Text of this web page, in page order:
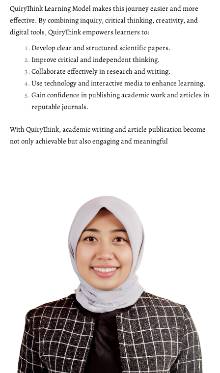
QuiryThink Learning Model makes this journey easier and more
effective. By combining inquiry, critical thinking, creativity, and
digital tools, QuiryThink empowers learners to:
Develop clear and structured scientific papers.
Improve critical and independent thinking.
Collaborate effectively in research and writing.
Use technology and interactive media to enhance learning.
Gain confidence in publishing academic work and articles in
reputable journals.
With QuiryThink, academic writing and article publication become
not only achievable but also engaging and meaningful